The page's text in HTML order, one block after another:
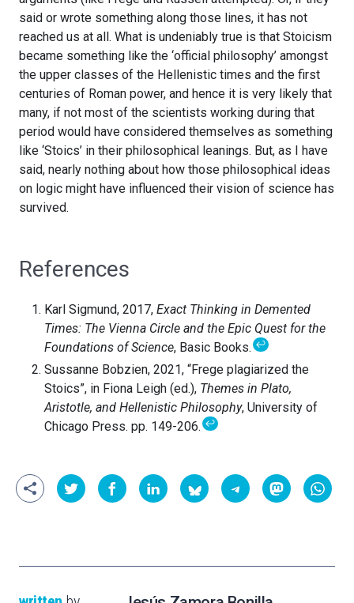
said or wrote something along those lines, it has not
reached us at all. What is undeniably true is that Stoicism
became something like the ‘official philosophy’ amongst
the upper classes of the Hellenistic times and the first
centuries of Roman power, and hence it is very likely that
many, if not most of the scientists working during that
period would have considered themselves as something
like ‘Stoics’ in their philosophical leanings. But, as I have
said, nearly nothing about how those philosophical ideas
on logic might have influenced their vision of science has
survived.
References
Karl Sigmund, 2017, Exact Thinking in Demented
Times: The Vienna Circle and the Epic Quest for the
Foundations of Science, Basic Books.↩
Sussanne Bobzien, 2021, “Frege plagiarized the
Stoics”, in Fiona Leigh (ed.), Themes in Plato,
Aristotle, and Hellenistic Philosophy, University of
Chicago Press. pp. 149-206.↩